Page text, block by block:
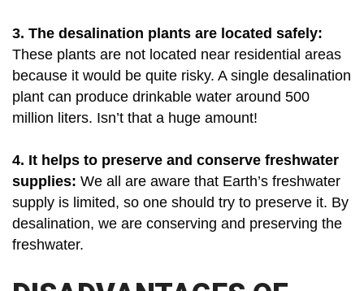
3. The desalination plants are located safely:
These plants are not located near residential areas
because it would be quite risky. A single desalination
plant can produce drinkable water around 500
million liters. Isn’t that a huge amount!
4. It helps to preserve and conserve freshwater
supplies: We all are aware that Earth’s freshwater
supply is limited, so one should try to preserve it. By
desalination, we are conserving and preserving the
freshwater.